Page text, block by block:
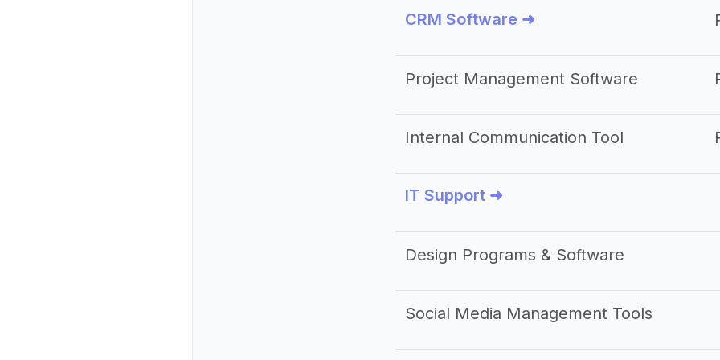
CRM Software ➜
Project Management Software
Internal Communication Tool
IT Support ➜
Design Programs & Software
Social Media Management Tools